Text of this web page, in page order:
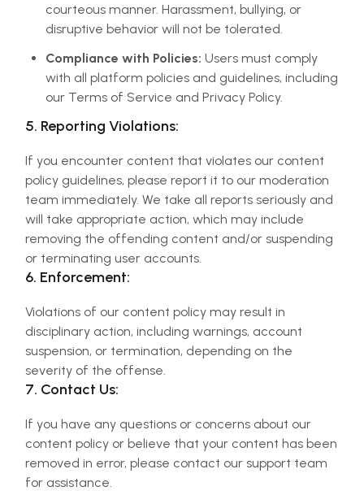
courteous manner. Harassment, bullying, or
disruptive behavior will not be tolerated.
Compliance with Policies: Users must comply
with all platform policies and guidelines, including
our Terms of Service and Privacy Policy.
5. Reporting Violations:
If you encounter content that violates our content
policy guidelines, please report it to our moderation
team immediately. We take all reports seriously and
will take appropriate action, which may include
removing the offending content and/or suspending
or terminating user accounts.
6. Enforcement:
Violations of our content policy may result in
disciplinary action, including warnings, account
suspension, or termination, depending on the
severity of the offense.
7. Contact Us:
If you have any questions or concerns about our
content policy or believe that your content has been
removed in error, please contact our support team
for assistance.